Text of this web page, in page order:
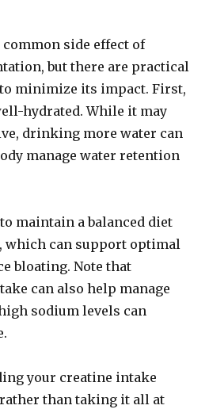
side effect of
but there are practical
minimize its impact. First,
hydrated. While it may
drinking more water can
manage water retention
maintain a balanced diet
which can support optimal
bloating. Note that
can also help manage
sodium levels can
your creatine intake
than taking it all at